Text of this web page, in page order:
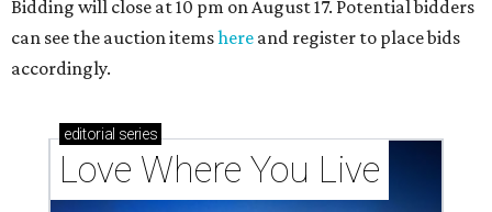
Bidding will close at 10 pm on August 17. Potential bidders
can see the auction itemshere and register to place bids
accordingly.
editorial series
Love Where You Live